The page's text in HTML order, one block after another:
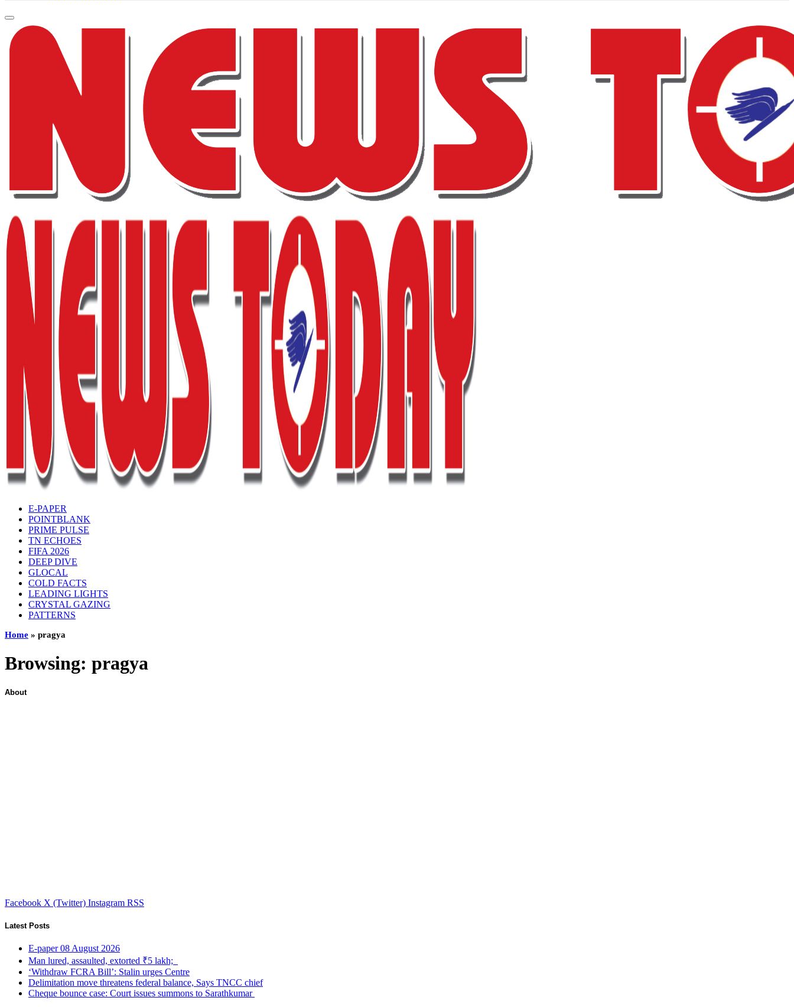
E-PAPER
POINTBLANK
PRIME PULSE
TN ECHOES
FIFA 2026
DEEP DIVE
GLOCAL
COLD FACTS
LEADING LIGHTS
CRYSTAL GAZING
PATTERNS
Home » pragya
Browsing: pragya
About
Facebook X (Twitter) Instagram RSS
Latest Posts
E-paper 08 August 2026
Man lured, assaulted, extorted ₹5 lakh;
‘Withdraw FCRA Bill’: Stalin urges Centre
Delimitation move threatens federal balance, Says TNCC chief
Cheque bounce case: Court issues summons to Sarathkumar